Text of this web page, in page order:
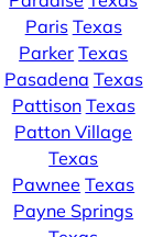
Paris Texas
Parker Texas
Pasadena Texas
Pattison Texas
Patton Village
Texas
Pawnee Texas
Payne Springs